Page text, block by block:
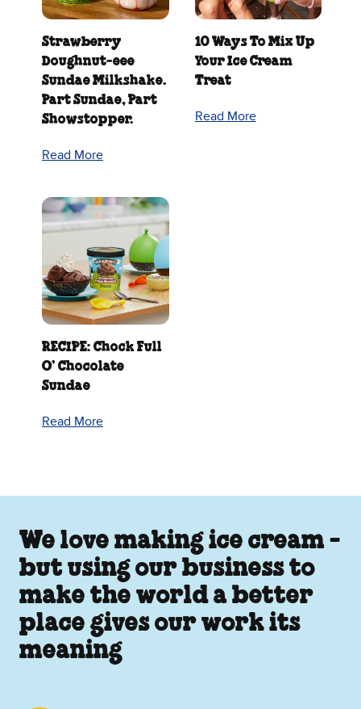
Strawberry
Doughnut‑eee
Sundae Milkshake.
Part Sundae, Part
Showstopper.
Read More
10 Ways To Mix Up
Your Ice Cream
Treat
Read More
RECIPE: Chock Full
O’ Chocolate
Sundae
Read More
We love making ice cream -
but using our business to
make the world a better
place gives our work its
meaning